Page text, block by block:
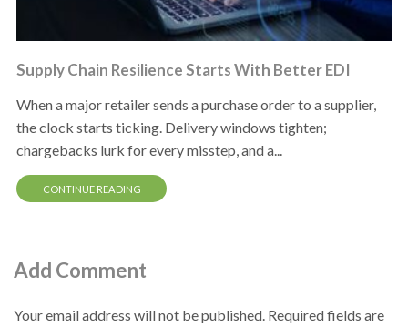
Supply Chain Resilience Starts With Better EDI
When a major retailer sends a purchase order to a supplier,
the clock starts ticking. Delivery windows tighten;
chargebacks lurk for every misstep, and a...
CONTINUE READING
Add Comment
Your email address will not be published. Required fields are